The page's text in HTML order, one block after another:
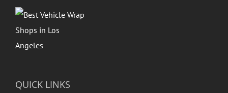
QUICK LINKS